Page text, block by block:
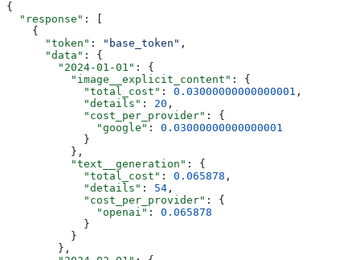
{
  "response"
: [
    {
      "token"
: "base_token" ,
      "data"
: {
        "2024-01-01"
: {
          "image__explicit_content"
: {
            "total_cost"
: 0.03000000000000001 ,
            "details"
: 20 ,
            "cost_per_provider"
: {
              "google"
: 0.03000000000000001
            }
          },
          "text__generation"
: {
            "total_cost"
: 0.065878 ,
            "details"
: 54 ,
            "cost_per_provider"
: {
              "openai"
: 0.065878
            }
          }
        },